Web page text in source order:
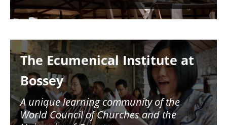
The Ecumenical Institute at
Bossey
A unique learning community of the
World Council of Churches and the